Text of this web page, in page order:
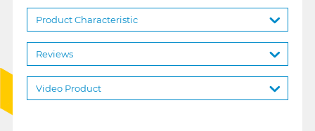
Product Characteristic
Reviews
Video Product